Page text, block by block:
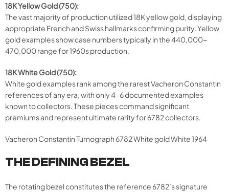
18K Yellow Gold (750):
The vast majority of production utilized 18K yellow gold, displaying
appropriate French and Swiss hallmarks confirming purity. Yellow
gold examples show case numbers typically in the 440,000-
470,000 range for 1960s production.
18K White Gold (750):
White gold examples rank among the rarest Vacheron Constantin
references of any era, with only 4-6 documented examples
known to collectors. These pieces command significant
premiums and represent ultimate rarity for 6782 collectors.
Vacheron Constantin Turnograph 6782 White gold White 1964
THE DEFINING BEZEL
The rotating bezel constitutes the reference 6782’s signature